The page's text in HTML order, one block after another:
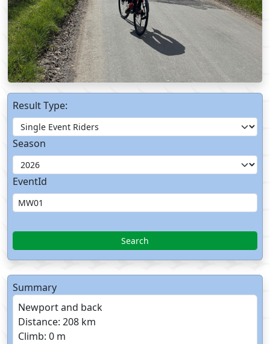
Result Type:
Season
EventId
Search
Summary
Newport and back
Distance: 208 km
Climb: 0 m